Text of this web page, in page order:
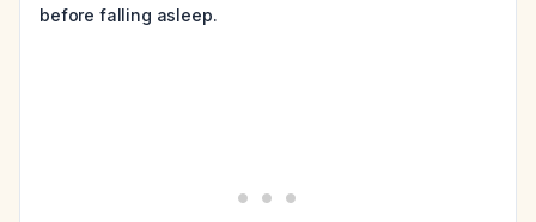
before falling asleep.